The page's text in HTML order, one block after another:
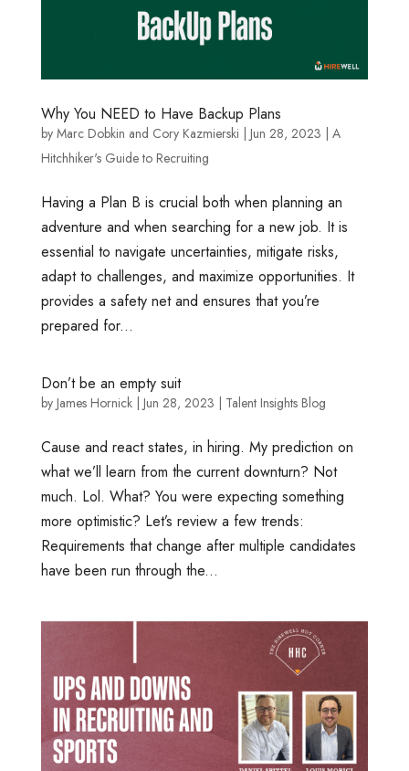
Why You NEED to Have Backup Plans
by Marc Dobkin and Cory Kazmierski | Jun 28, 2023 | A
Hitchhiker's Guide to Recruiting
Having a Plan B is crucial both when planning an
adventure and when searching for a new job. It is
essential to navigate uncertainties, mitigate risks,
adapt to challenges, and maximize opportunities. It
provides a safety net and ensures that you’re
prepared for...
Don’t be an empty suit
by James Hornick| Jun 28, 2023 | Talent Insights Blog
Cause and react states, in hiring. My prediction on
what we’ll learn from the current downturn? Not
much. Lol. What? You were expecting something
more optimistic? Let’s review a few trends:
Requirements that change after multiple candidates
have been run through the...